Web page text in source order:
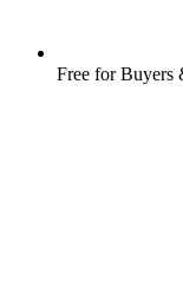
Free for Buyers